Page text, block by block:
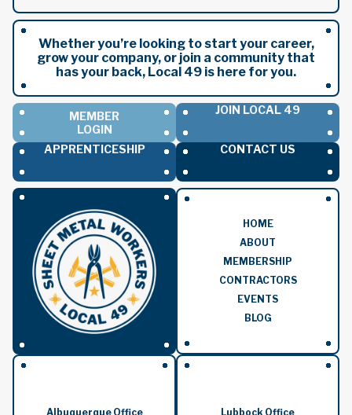
Whether you’re looking to start your career,
grow your company, or join a community that
has your back, Local 49 is here for you.
MEMBER
LOGIN
JOIN LOCAL 49
APPRENTICESHIP CONTACT US
HOME
ABOUT
MEMBERSHIP
CONTRACTORS
EVENTS
BLOG
Albuquerque Office Lubbock Office